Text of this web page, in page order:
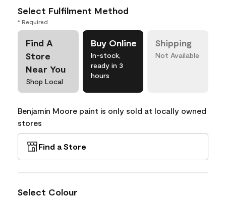
Select Fulfilment Method
* Required
Find A
Store
Near You
Shop Local
Buy Online
In-stock,
ready in 3
hours
Shipping
Not Available
Benjamin Moore paint is only sold at locally owned
stores
Find a Store
Select Colour